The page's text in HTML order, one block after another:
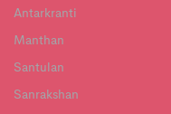
Antarkranti
Manthan
Santulan
Sanrakshan